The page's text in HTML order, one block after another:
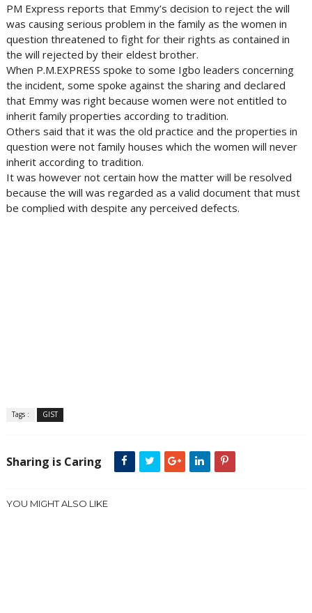
PM Express reports that Emmy’s decision to reject the will
was causing serious problem in the family as the women in
question threatened to fight for their rights as contained in
the will rejected by their eldest brother.
When P.M.EXPRESS spoke to some Igbo leaders concerning
the incident, some spoke against the sharing and declared
that Emmy was right because women were not entitled to
inherit family properties according to tradition.
Others said that it was the old practice and the properties in
question were not family houses which the women will never
inherit according to tradition.
It was however not certain how the matter will be resolved
because the will was regarded as a valid document that must
be complied with despite any perceived defects.
Tags : GIST
Sharing is Caring
YOU MIGHT ALSO LIKE